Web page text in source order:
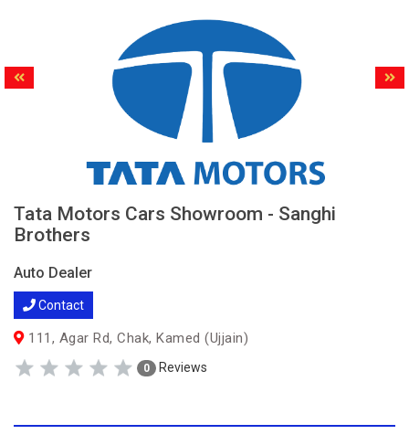
Tata Motors Cars Showroom - Sanghi
Brothers
Auto Dealer
Contact
111, Agar Rd, Chak, Kamed (Ujjain)
0 Reviews